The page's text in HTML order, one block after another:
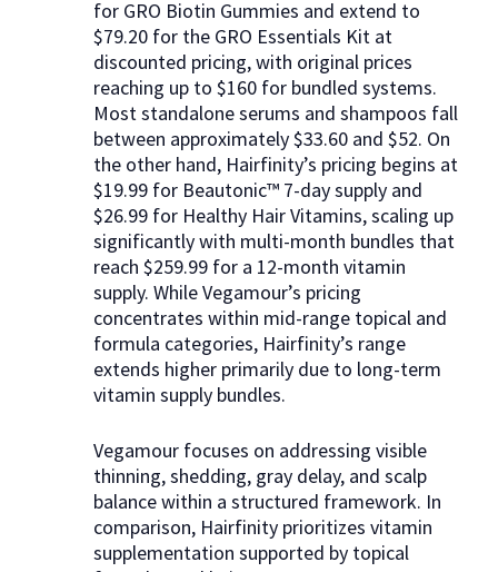
for GRO Biotin Gummies and extend to
$79.20 for the GRO Essentials Kit at
discounted pricing, with original prices
reaching up to $160 for bundled systems.
Most standalone serums and shampoos fall
between approximately $33.60 and $52. On
the other hand, Hairfinity’s pricing begins at
$19.99 for Beautonic™ 7-day supply and
$26.99 for Healthy Hair Vitamins, scaling up
significantly with multi-month bundles that
reach $259.99 for a 12-month vitamin
supply. While Vegamour’s pricing
concentrates within mid-range topical and
formula categories, Hairfinity’s range
extends higher primarily due to long-term
vitamin supply bundles.
Vegamour focuses on addressing visible
thinning, shedding, gray delay, and scalp
balance within a structured framework. In
comparison, Hairfinity prioritizes vitamin
supplementation supported by topical